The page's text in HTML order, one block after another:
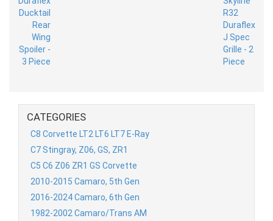
CATEGORIES
C8 Corvette LT2 LT6 LT7 E-Ray
C7 Stingray, Z06, GS, ZR1
C5 C6 Z06 ZR1 GS Corvette
2010-2015 Camaro, 5th Gen
2016-2024 Camaro, 6th Gen
1982-2002 Camaro/Trans AM